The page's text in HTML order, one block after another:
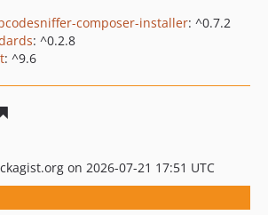
composer-installer: ^0.7.2
: ^0.2.8
: ^9.6
on 2026-07-21 17:51 UTC